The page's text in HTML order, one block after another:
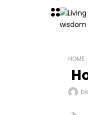
HOME